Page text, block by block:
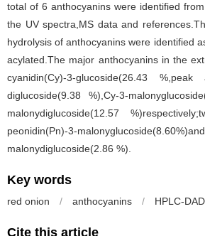
total of 6 anthocyanins were identified
the UV spectra,MS data and
hydrolysis of anthocyanins were identified
acylated.The major anthocyanins in the
cyanidin(Cy)-3-glucoside(26.43
diglucoside(9.38 %),Cy-3-
malonydiglucoside(12.57
peonidin(Pn)-3-
malonydiglucoside(2.86 %).
Key words
red onion / anthocyanins / HPLC-
Cite this article